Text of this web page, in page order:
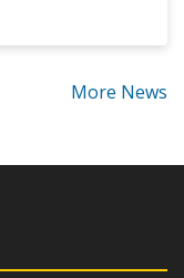
More News